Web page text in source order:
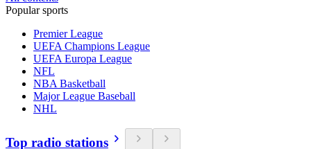
Popular sports
Premier League
UEFA Champions League
UEFA Europa League
NFL
NBA Basketball
Major League Baseball
NHL
Top radio stations